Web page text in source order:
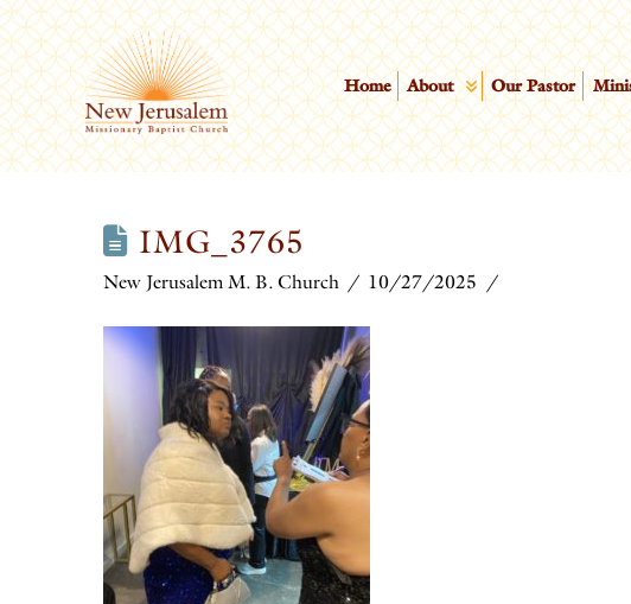
Home About Our Pastor
IMG_3765
New Jerusalem M. B. Church 10/27/2025